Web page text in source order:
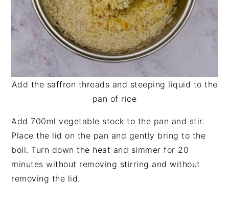
Add the saffron threads and steeping liquid to the
pan of rice
Add 700ml vegetable stock to the pan and stir.
Place the lid on the pan and gently bring to the
boil. Turn down the heat and simmer for 20
minutes without removing stirring and without
removing the lid.